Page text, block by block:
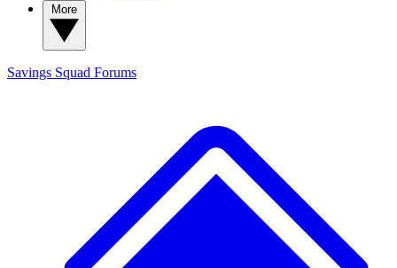
Savings Squad Forums